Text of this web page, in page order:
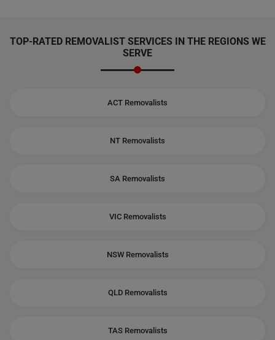
TOP-RATED REMOVALIST SERVICES IN THE REGIONS WE
SERVE
ACT Removalists
NT Removalists
SA Removalists
VIC Removalists
NSW Removalists
QLD Removalists
TAS Removalists